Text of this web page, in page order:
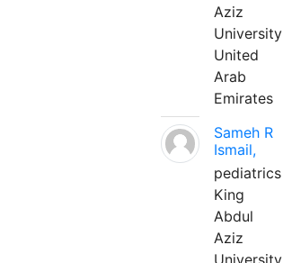
Aziz
University
United
Arab
Emirates
Sameh R
Ismail,
pediatrics
King
Abdul
Aziz
University